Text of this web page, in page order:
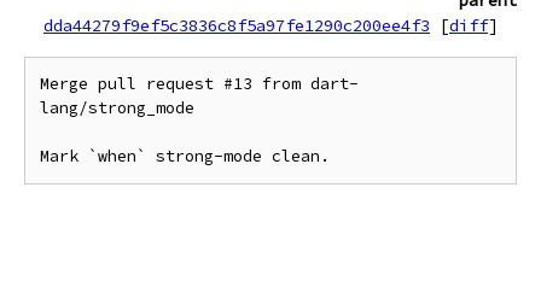
dda44279f9ef5c3836c8f5a97fe1290c200ee4f3
[diff]
Merge pull request #13 from dart-
lang/strong_mode
Mark `when` strong-mode clean.